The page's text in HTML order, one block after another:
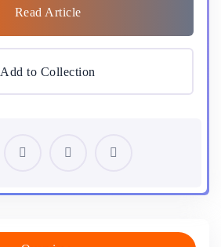
Read Article
Add to Collection